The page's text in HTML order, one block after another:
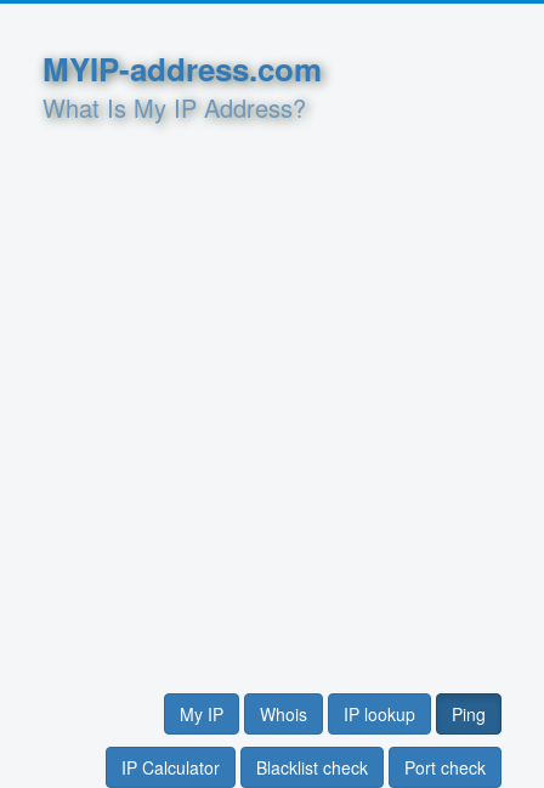
MYIP-address.com
What Is My IP Address?
My IP Whois IP lookup Ping
IP Calculator Blacklist check Port check